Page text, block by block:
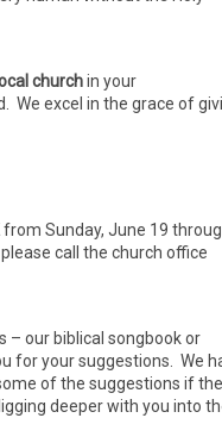
churchin your
We excel in the grace of
Sunday, June 19
call the church office
– our biblical songbook or
for your suggestions. We
of the suggestions if the
deeper with you into